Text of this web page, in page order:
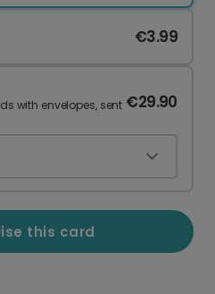
€3.99
with envelopes, sent €29.90
this card